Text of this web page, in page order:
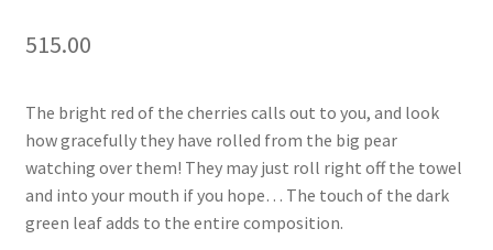
515.00
The bright red of the cherries calls out to you, and look
how gracefully they have rolled from the big pear
watching over them! They may just roll right off the towel
and into your mouth if you hope… The touch of the dark
green leaf adds to the entire composition.